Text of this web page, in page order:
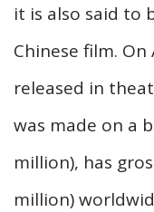
it is also said to
Chinese film.
released in
was made on a
million), has
million)